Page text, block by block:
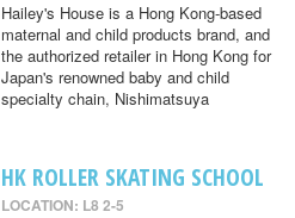
Hailey's House is a Hong Kong-based
maternal and child products brand, and
the authorized retailer in Hong Kong for
Japan's renowned baby and child
specialty chain, Nishimatsuya
HK ROLLER SKATING SCHOOL
LOCATION: L8 2-5